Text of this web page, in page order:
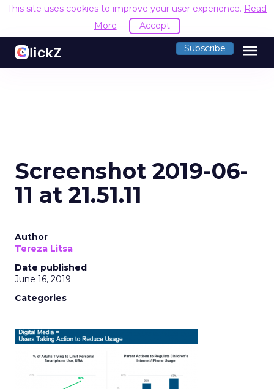
This site uses cookies to improve your user experience. Read
More
Accept
Subscribe menu
Screenshot 2019-06-
11 at 21.51.11
Author
Tereza Litsa
Date published
June 16, 2019
Categories